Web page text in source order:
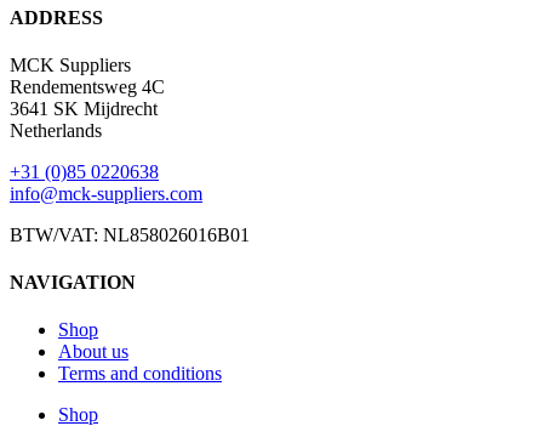
ADDRESS
MCK Suppliers
Rendementsweg 4C
3641 SK Mijdrecht
Netherlands
+31 (0)85 0220638
info@mck-suppliers.com
BTW/VAT: NL858026016B01
NAVIGATION
Shop
About us
Terms and conditions
Shop